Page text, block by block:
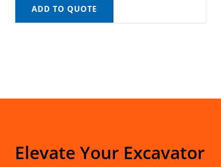
ADD TO QUOTE
Elevate Your Excavator